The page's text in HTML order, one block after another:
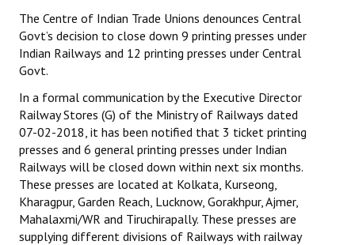
The Centre of Indian Trade Unions denounces Central
Govt’s decision to close down 9 printing presses under
Indian Railways and 12 printing presses under Central
Govt.
In a formal communication by the Executive Director
Railway Stores (G) of the Ministry of Railways dated
07-02-2018, it has been notified that 3 ticket printing
presses and 6 general printing presses under Indian
Railways will be closed down within next six months.
These presses are located at Kolkata, Kurseong,
Kharagpur, Garden Reach, Lucknow, Gorakhpur, Ajmer,
Mahalaxmi/WR and Tiruchirapally. These presses are
supplying different divisions of Railways with railway